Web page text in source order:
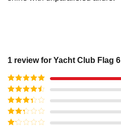
1 review for Yacht Club Flag 6
Rated5out
of 5
Rated4
out of 5
Rated3
out of
5
Rated